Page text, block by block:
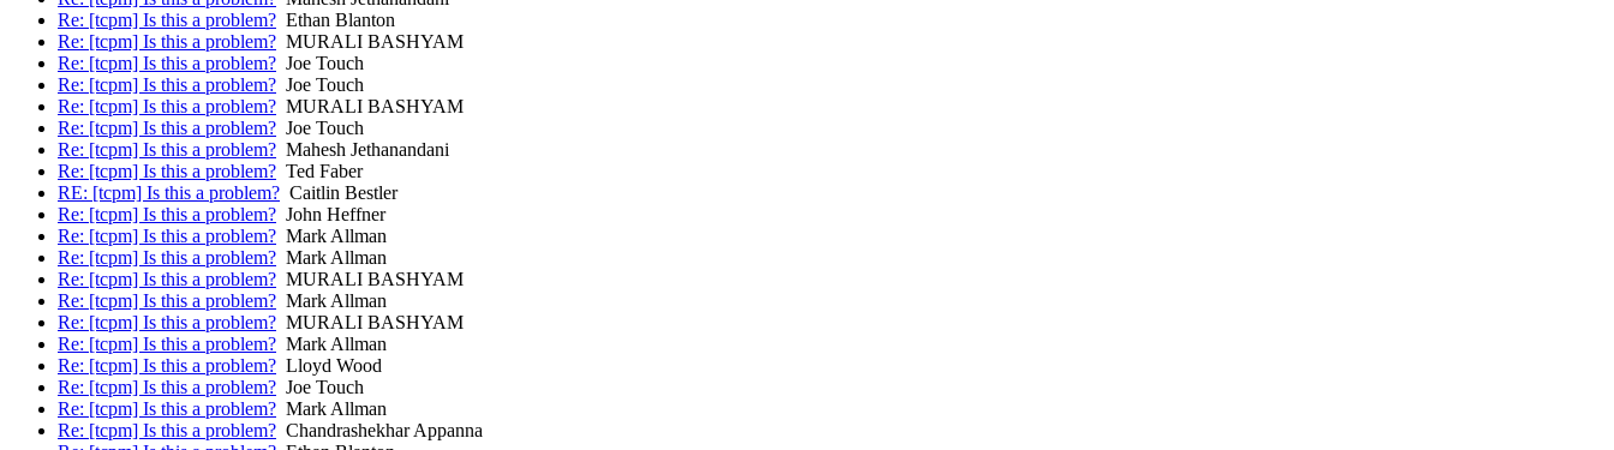
Re: [tcpm] Is this a problem? Ethan Blanton
Re: [tcpm] Is this a problem? MURALI BASHYAM
Re: [tcpm] Is this a problem? Joe Touch
Re: [tcpm] Is this a problem? Joe Touch
Re: [tcpm] Is this a problem? MURALI BASHYAM
Re: [tcpm] Is this a problem? Joe Touch
Re: [tcpm] Is this a problem? Mahesh Jethanandani
Re: [tcpm] Is this a problem? Ted Faber
RE: [tcpm] Is this a problem? Caitlin Bestler
Re: [tcpm] Is this a problem? John Heffner
Re: [tcpm] Is this a problem? Mark Allman
Re: [tcpm] Is this a problem? Mark Allman
Re: [tcpm] Is this a problem? MURALI BASHYAM
Re: [tcpm] Is this a problem? Mark Allman
Re: [tcpm] Is this a problem? MURALI BASHYAM
Re: [tcpm] Is this a problem? Mark Allman
Re: [tcpm] Is this a problem? Lloyd Wood
Re: [tcpm] Is this a problem? Joe Touch
Re: [tcpm] Is this a problem? Mark Allman
Re: [tcpm] Is this a problem? Chandrashekhar Appanna